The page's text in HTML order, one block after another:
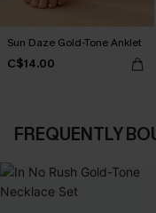
Sun Daze Gold-Tone Anklet
C$14.00
FREQUENTLY